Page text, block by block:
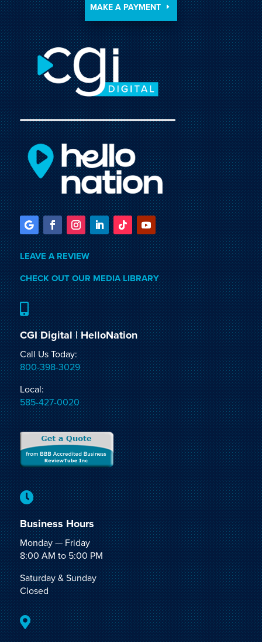
MAKE A PAYMENT
LEAVE A REVIEW
CHECK OUT OUR MEDIA LIBRARY

CGI Digital | HelloNation
Call Us Today:
800-398-3029
Local:
585-427-0020

Business Hours
Monday — Friday
8:00 AM to 5:00 PM
Saturday & Sunday
Closed
